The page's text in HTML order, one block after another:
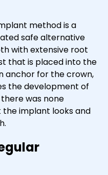
method is a
safe alternative
with extensive root
that is placed into the
anchor for the crown,
the development of
was none
the implant looks and